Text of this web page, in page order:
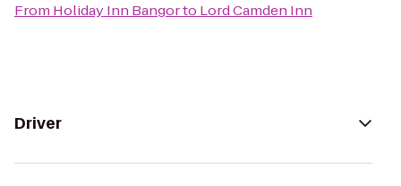
From Holiday Inn Bangorto Lord Camden Inn
Driver